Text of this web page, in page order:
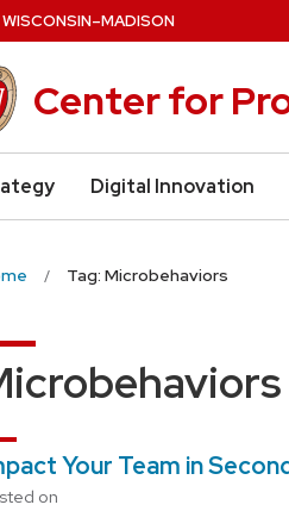
WISCONSIN–MADISON
Center for
Digital Innovation
Tag: Microbehaviors
Your Team in
on